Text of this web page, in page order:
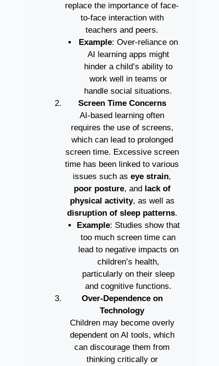
replace the importance of face-
to-face interaction with
teachers and peers.
Example: Over-reliance on
AI learning apps might
hinder a child’s ability to
work well in teams or
handle social situations.
Screen Time Concerns
AI-based learning often
requires the use of screens,
which can lead to prolonged
screen time. Excessive screen
time has been linked to various
issues such as eye strain,
poor posture, and lack of
physical activity, as well as
disruption of sleep patterns.
Example: Studies show that
too much screen time can
lead to negative impacts on
children’s health,
particularly on their sleep
and cognitive functions.
Over-Dependence on
Technology
Children may become overly
dependent on AI tools, which
can discourage them from
thinking critically or